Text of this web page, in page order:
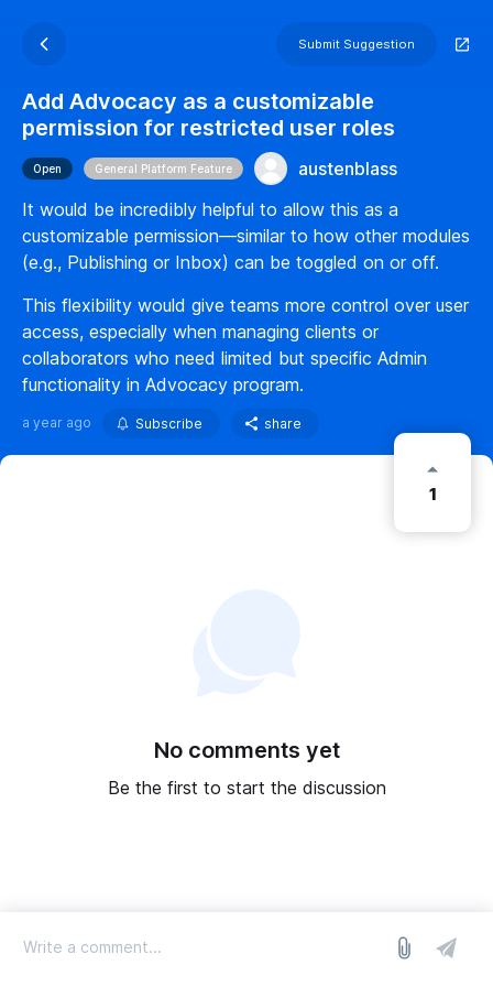
Submit Suggestion
Add Advocacy as a customizable
permission for restricted user roles
Open General Platform Feature
austenblass
It would be incredibly helpful to allow this as a
customizable permission—similar to how other modules
(e.g., Publishing or Inbox) can be toggled on or off.
This flexibility would give teams more control over user
access, especially when managing clients or
collaborators who need limited but specific Admin
functionality in Advocacy program.
a year ago Subscribe share
1
No comments yet
Be the first to start the discussion